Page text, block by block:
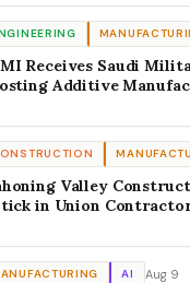
Receives Saudi
Additive
Valley
in Union
AI Aug 9